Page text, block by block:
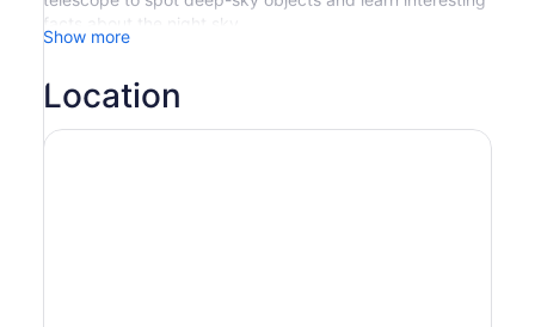
facts about the night sky.
unbelievable stargazing location where there is nearly
zero light pollution. Head on a journey with your
professional astronomy guide and hear ancient stories of
Show more
Location